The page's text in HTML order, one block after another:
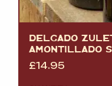
DELGADO
AMONTILLADO
£14.95